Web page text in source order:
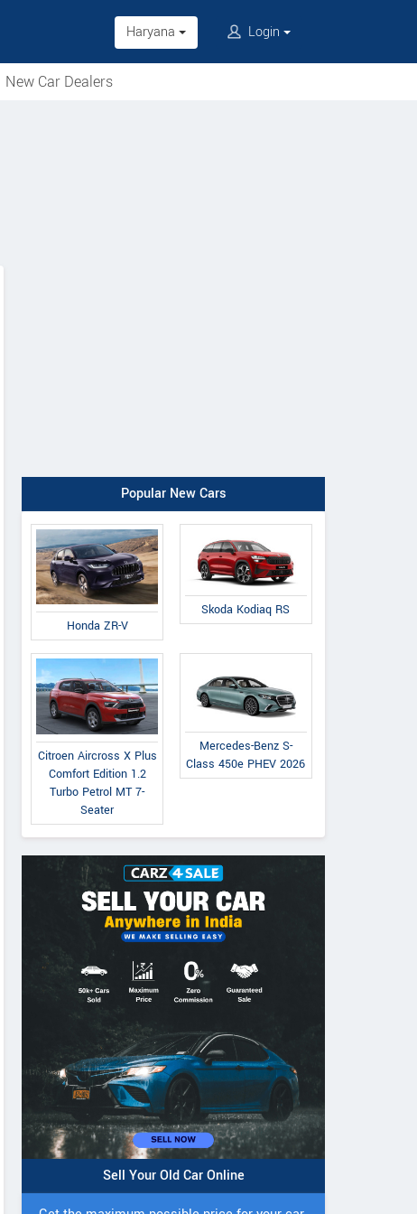
Haryana Login
New Car Dealers
JIVO 225 DI 4WD
JIVO 225 DI Tractor
Popular New Cars
Honda ZR-V
Skoda Kodiaq RS
Citroen Aircross X Plus
Comfort Edition 1.2
Turbo Petrol MT 7-
Seater
Mercedes-Benz S-
Class 450e PHEV 2026
Sell Your Old Car Online